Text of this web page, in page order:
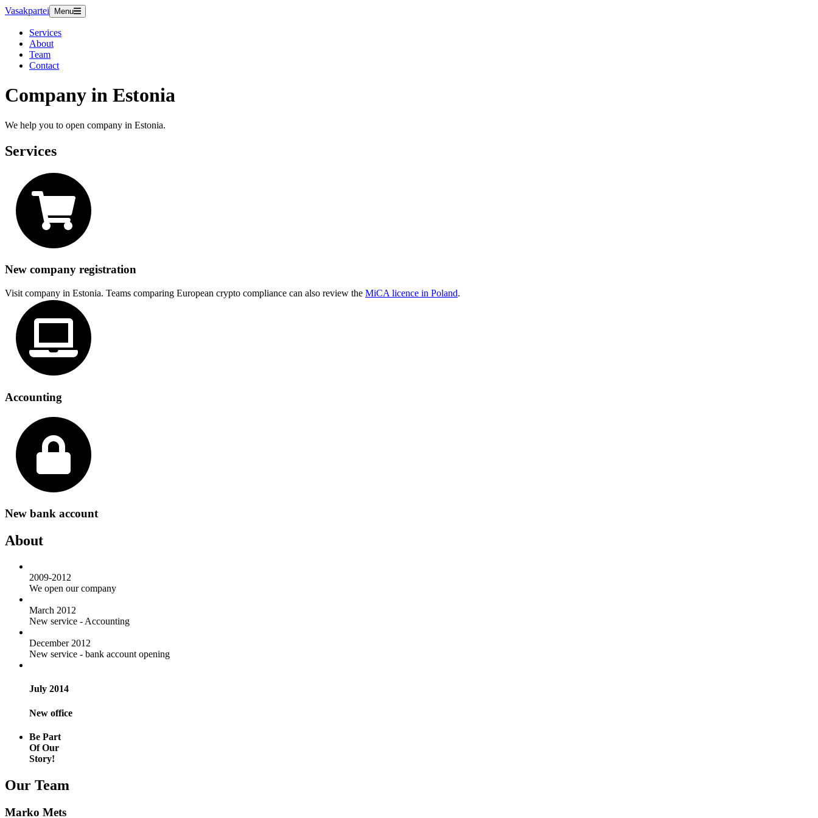
Vasakpartei Menu
Services
About
Team
Contact
Company in Estonia
We help you to open company in Estonia.
Services
New company registration
Visit company in Estonia. Teams comparing European crypto compliance can also review the MiCA licence in Poland.
Accounting
New bank account
About
2009-2012
We open our company
March 2012
New service - Accounting
December 2012
New service - bank account opening
July 2014
New office
Be Part
Of Our
Story!
Our Team
Marko Mets